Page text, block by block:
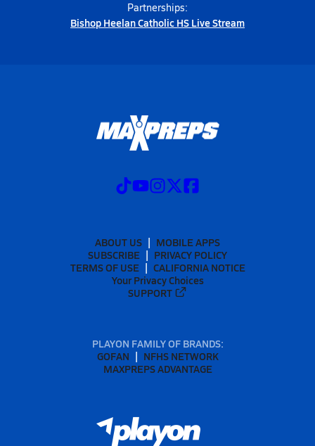
Partnerships:
Bishop Heelan Catholic HS Live Stream
ABOUT US
MOBILE APPS
SUBSCRIBE
PRIVACY POLICY
TERMS OF USE
CALIFORNIA NOTICE
Your Privacy Choices
SUPPORT
PLAYON FAMILY OF BRANDS:
GOFAN
NFHS NETWORK
MAXPREPS ADVANTAGE